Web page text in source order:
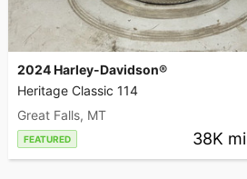
2024 Harley-Davidson®
Heritage Classic 114
Great Falls, MT
FEATURED 38K mi